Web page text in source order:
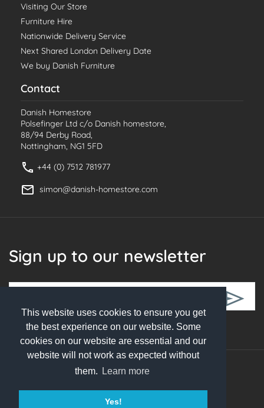
This website uses cookies to ensure you get
the best experience on our website. Some
cookies on our website are essential and our
website will not work as expected without
them.
Learn more
Yes!
Visiting Our Store
Furniture Hire
Nationwide Delivery Service
Next Shared London Delivery Date
We buy Danish Furniture
Contact
Danish Homestore
Polsefinger Ltd c/o Danish homestore,
88/94 Derby Road,
Nottingham, NG1 5FD
+44 (0) 7512 781977
simon@danish-homestore.com
Sign up to our newsletter
Follow Us